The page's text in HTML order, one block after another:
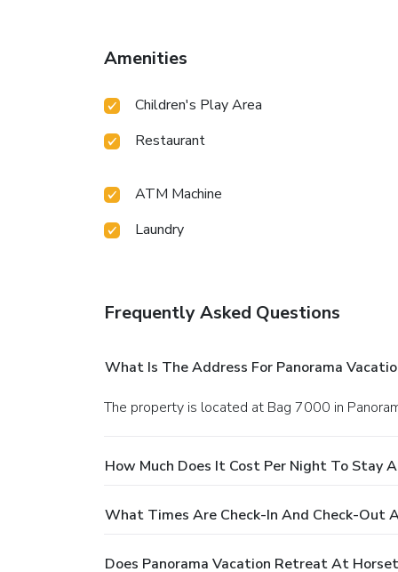
Amenities
Children's Play Area
Restaurant
ATM Machine
Laundry
Frequently Asked Questions
What Is The Address For Panorama
The property is located at Bag 7000 in
How Much Does It Cost Per Night To Stay
What Times Are Check-In And Check-Out
Does Panorama Vacation Retreat At